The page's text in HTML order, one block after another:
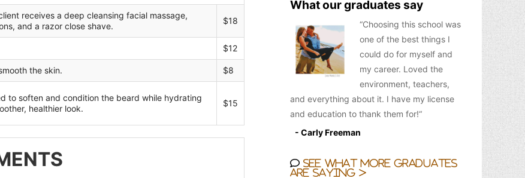
receives a deep cleansing facial massage,
and a razor close shave.
$18
$12
the skin. $8
to soften and condition the beard while hydrating
healthier look.
$15
What our graduates say
Choosing this school was
one of the best things I
could do for myself and
my career. Loved the
environment, teachers,
and everything about it. I have my license
and education to thank them for!
- Carly Freeman
See what more graduates
are saying >